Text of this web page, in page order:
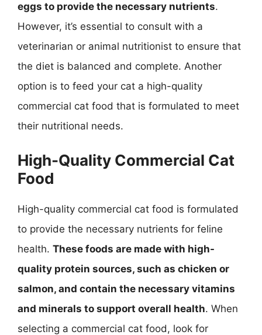
eggs to provide the necessary nutrients.
However, it’s essential to consult with a
veterinarian or animal nutritionist to ensure that
the diet is balanced and complete. Another
option is to feed your cat a high-quality
commercial cat food that is formulated to meet
their nutritional needs.
High-Quality Commercial Cat
Food
High-quality commercial cat food is formulated
to provide the necessary nutrients for feline
health. These foods are made with high-
quality protein sources, such as chicken or
salmon, and contain the necessary vitamins
and minerals to support overall health. When
selecting a commercial cat food, look for